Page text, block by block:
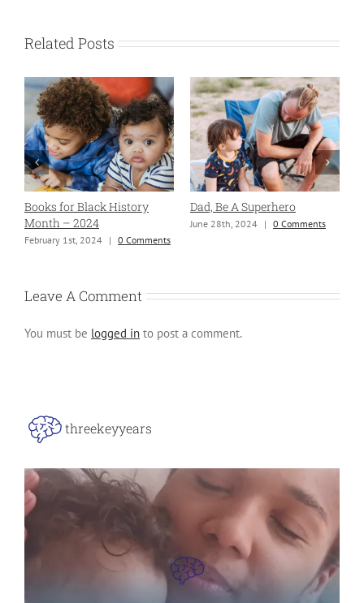
Related Posts
Books for Black History
Month – 2024
February 1st, 2024 | 0 Comments
Dad, Be A Superhero
June 28th, 2024 | 0 Comments
Leave A Comment
You must be logged in to post a comment.
threekeyyears